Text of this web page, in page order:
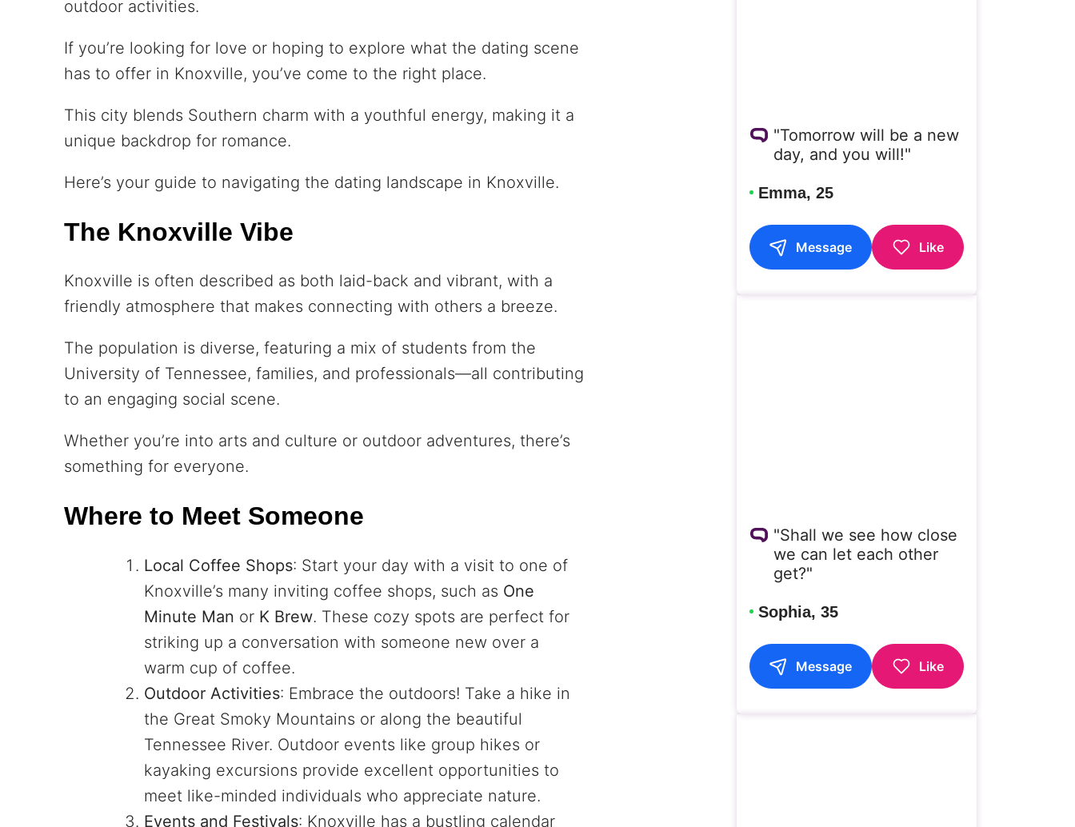
outdoor activities.
If you’re looking for love or hoping to explore what the dating scene
has to offer in Knoxville, you’ve come to the right place.
This city blends Southern charm with a youthful energy, making it a
unique backdrop for romance.
Here’s your guide to navigating the dating landscape in Knoxville.
The Knoxville Vibe
Knoxville is often described as both laid-back and vibrant, with a
friendly atmosphere that makes connecting with others a breeze.
The population is diverse, featuring a mix of students from the
University of Tennessee, families, and professionals—all contributing
to an engaging social scene.
Whether you’re into arts and culture or outdoor adventures, there’s
something for everyone.
Where to Meet Someone
Local Coffee Shops: Start your day with a visit to one of
Knoxville’s many inviting coffee shops, such as One
Minute Man or K Brew. These cozy spots are perfect for
striking up a conversation with someone new over a
warm cup of coffee.
Outdoor Activities: Embrace the outdoors! Take a hike in
the Great Smoky Mountains or along the beautiful
Tennessee River. Outdoor events like group hikes or
kayaking excursions provide excellent opportunities to
meet like-minded individuals who appreciate nature.
Events and Festivals: Knoxville has a bustling calendar
"Tomorrow will be a new
day, and you will!"
Emma, 25
Message Like
"Shall we see how close
we can let each other
get?"
Sophia, 35
Message Like